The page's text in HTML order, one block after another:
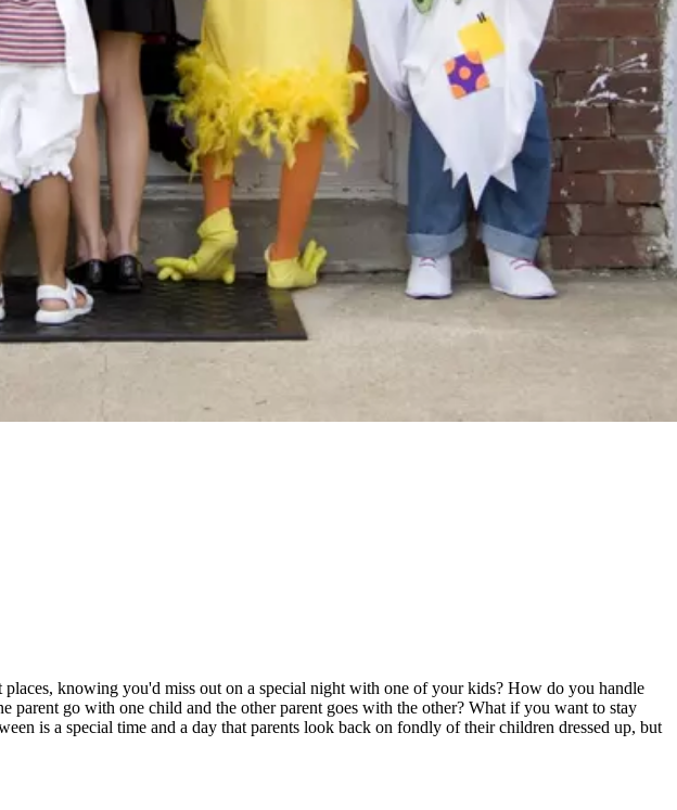
knowing you'd miss out on a special night with one of your kids? How do you handle
go with one child and the other parent goes with the other? What if you want to stay
is a special time and a day that parents look back on fondly of their children dressed up, but